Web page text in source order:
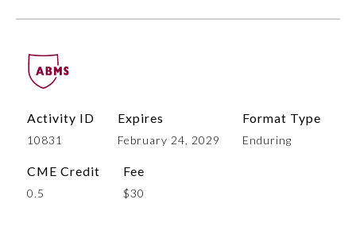
Activity ID
10831
Expires
February 24, 2029
Format Type
Enduring
CME Credit
0.5
Fee
$30